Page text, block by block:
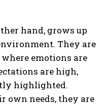
hand, grows up
They are
emotions are
are high,
highlighted.
own needs, they are